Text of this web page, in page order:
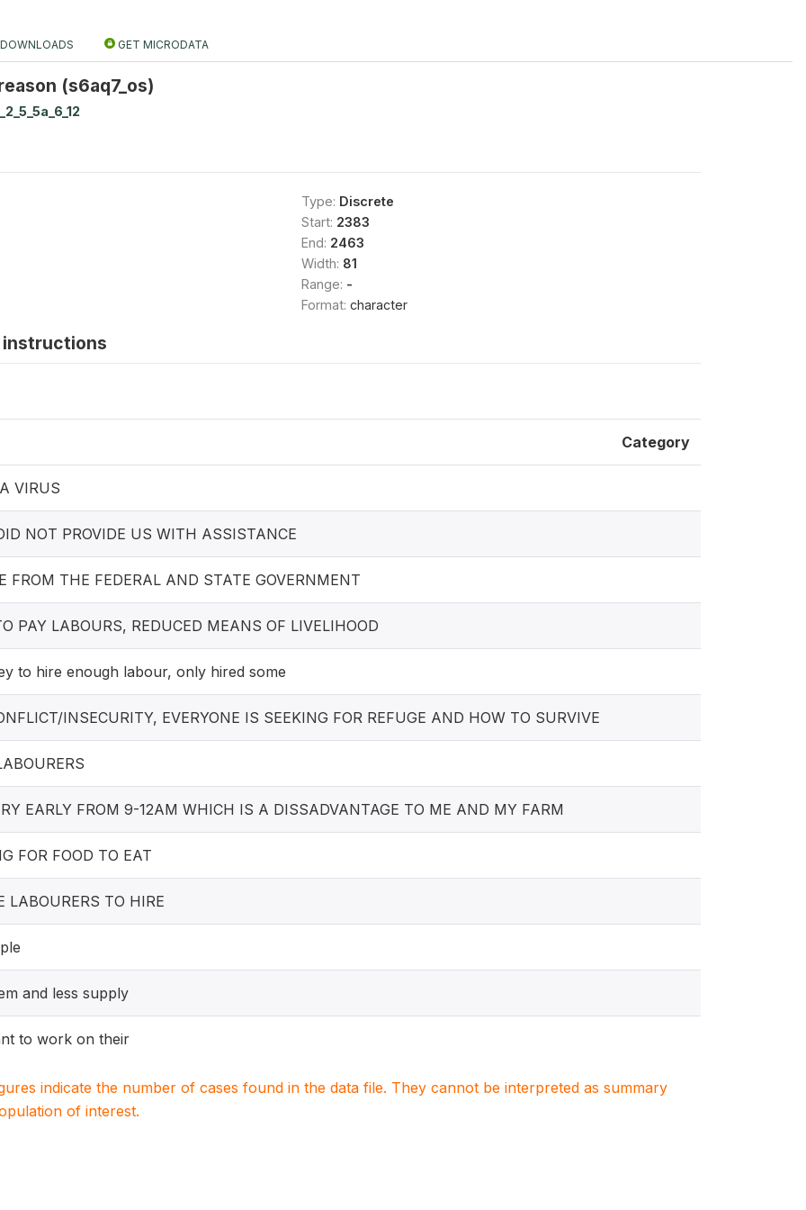
DOWNLOADS GET MICRODATA
(s6aq7_os)
Type: Discrete
Start: 2383
End: 2463
Width: 81
Range: -
Format: character
instructions
Category
VIRUS
NOT PROVIDE US WITH ASSISTANCE
FROM THE FEDERAL AND STATE GOVERNMENT
PAY LABOURS, REDUCED MEANS OF LIVELIHOOD
to hire enough labour, only hired some
INSECURITY, EVERYONE IS SEEKING FOR REFUGE AND HOW TO SURVIVE
EARLY FROM 9-12AM WHICH IS A DISSADVANTAGE TO ME AND MY FARM
FOR FOOD TO EAT
LABOURERS TO HIRE
and less supply
to work on their
indicate the number of cases found in the data file. They cannot be interpreted as summary
of interest.